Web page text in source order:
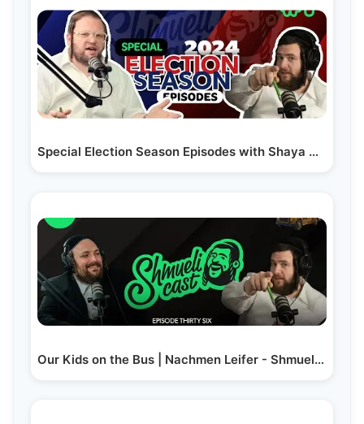
Special Election Season Episodes with Shaya Weiss #1…
Our Kids on the Bus | Nachmen Leifer - ShmueliCast Ep. 36